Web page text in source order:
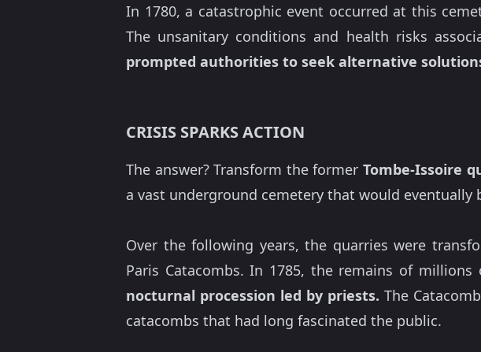
In 1780, a catastrophic event occurred at this
The unsanitary conditions and health risks
prompted authorities to seek alternative
CRISIS SPARKS ACTION
The answer? Transform the former Tombe-Issoire
a vast underground cemetery that would eventually
Over the following years, the quarries were
Paris Catacombs. In 1785, the remains of
nocturnal procession led by priests. The
catacombs that had long fascinated the public.